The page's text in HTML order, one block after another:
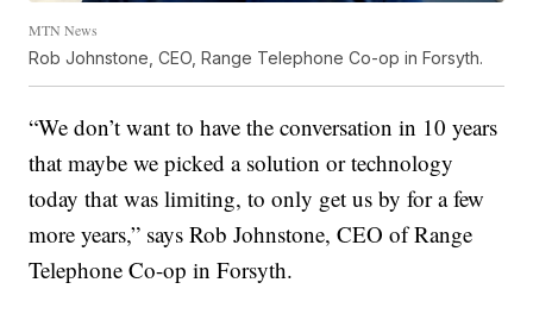
MTN News
Rob Johnstone, CEO, Range Telephone Co-op in Forsyth.
“We don’t want to have the conversation in 10 years
that maybe we picked a solution or technology
today that was limiting, to only get us by for a few
more years,” says Rob Johnstone, CEO of Range
Telephone Co-op in Forsyth.